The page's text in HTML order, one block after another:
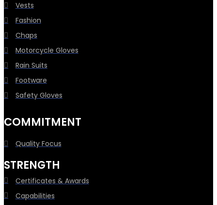
Vests
Fashion
Chaps
Motorcycle Gloves
Rain Suits
Footware
Safety Gloves
COMMITMENT
Quality Focus
STRENGTH
Certificates & Awards
Capabilities